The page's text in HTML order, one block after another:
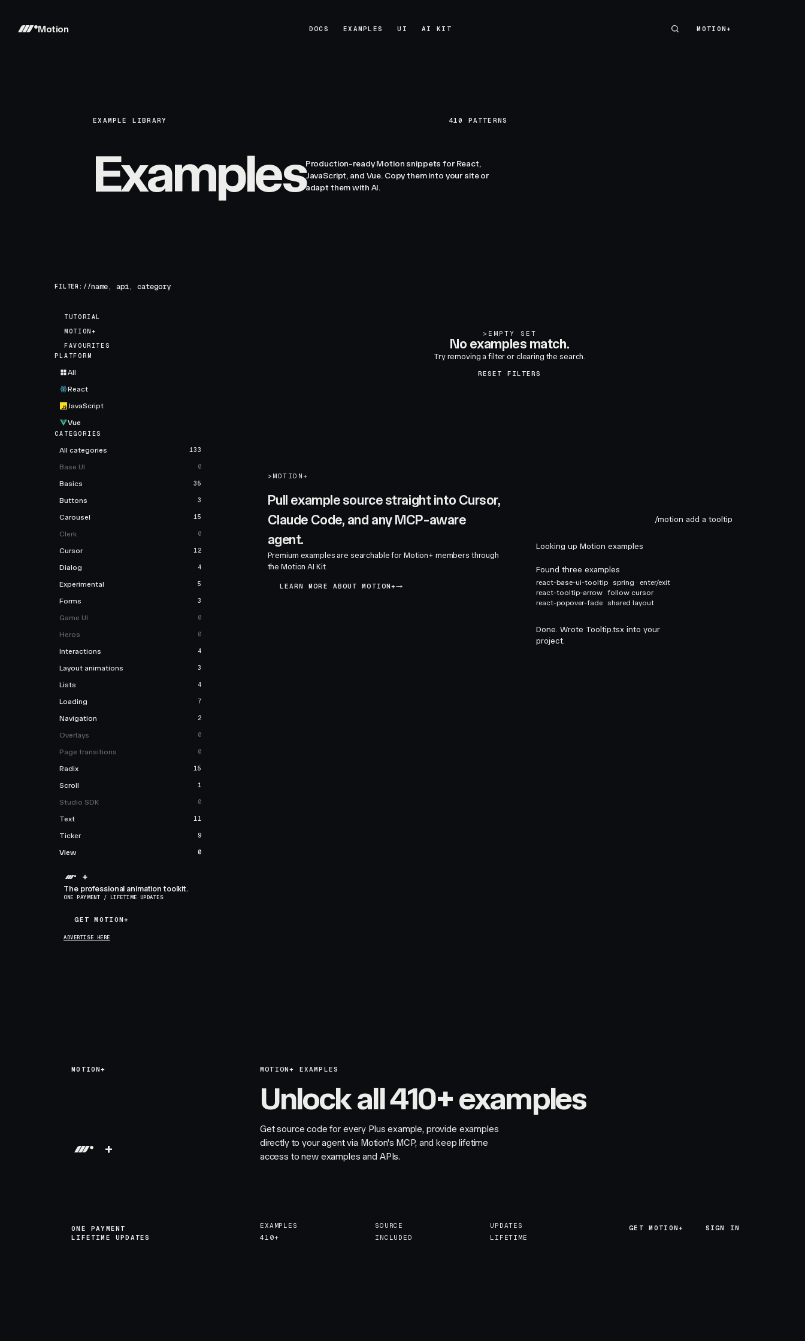
Motion DOCS
EXAMPLES
UI
AI KIT
MOTION+
MOTION+
EXAMPLE LIBRARY 410 PATTERNS
ExamplesProduction-ready Motion snippets for React,
JavaScript, and Vue. Copy them into your site or
adapt them with AI.
FILTER://
TUTORIAL
MOTION+
FAVOURITES
PLATFORM
All
React
JavaScript
Vue
CATEGORIES
All categories 133
Base UI 0
Basics 35
Buttons 3
Carousel 15
Clerk 0
Cursor 12
Dialog 4
Experimental 5
Forms 3
Game UI 0
Heros 0
Interactions 4
Layout animations 3
Lists 4
Loading 7
Navigation 2
Overlays 0
Page transitions 0
Radix 15
Scroll 1
Studio SDK 0
Text 11
Ticker 9
View 0
+
The professional animation toolkit.
ONE PAYMENT / LIFETIME UPDATES
GET MOTION+
GET MOTION+
ADVERTISE HERE
> EMPTY SET
No examples match.
Try removing a filter or clearing the search.
RESET FILTERS
> MOTION+
Pull example source straight into Cursor,
Claude Code, and any MCP-aware
agent.
Premium examples are searchable for Motion+ members through
the Motion AI Kit.
LEARN MORE ABOUT MOTION+
/motion add a tooltip
Looking up Motion examples
Found three examples
react-base-ui-tooltip spring · enter/exit
react-tooltip-arrow follow cursor
react-popover-fade shared layout
Done. Wrote Tooltip.tsx into your
project.
MOTION+
+
ONE PAYMENT
LIFETIME UPDATES
MOTION+ EXAMPLES
Unlock all 410+ examples
Get source code for every Plus example, provide examples
directly to your agent via Motion's MCP, and keep lifetime
access to new examples and APIs.
EXAMPLES
410+
SOURCE
INCLUDED
UPDATES
LIFETIME
GET MOTION+
GET MOTION+ SIGN IN